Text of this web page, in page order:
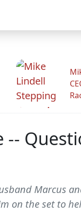
--
Marcus
on the set to